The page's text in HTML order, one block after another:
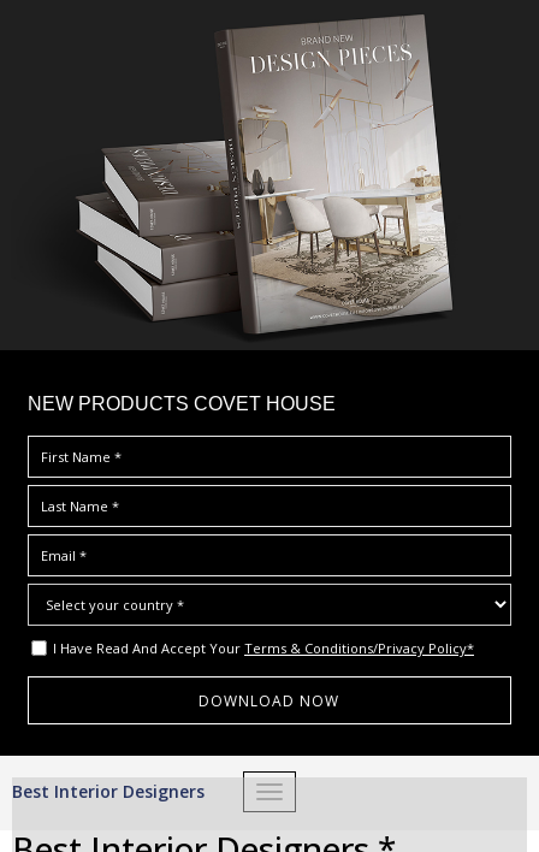
NEW PRODUCTS COVET HOUSE
I Have Read And Accept Your Terms & Conditions/Privacy Policy*
TOGGLE NAVIGATION
Best Interior Designers